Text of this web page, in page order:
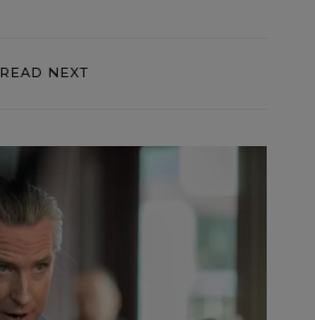
READ NEXT